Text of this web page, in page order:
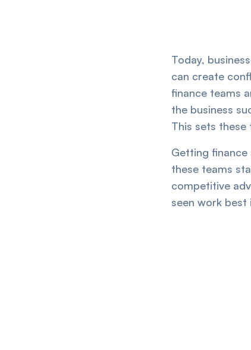
Today,
can create
finance teams
the business
This sets
Getting finance
these teams
competitive
seen work